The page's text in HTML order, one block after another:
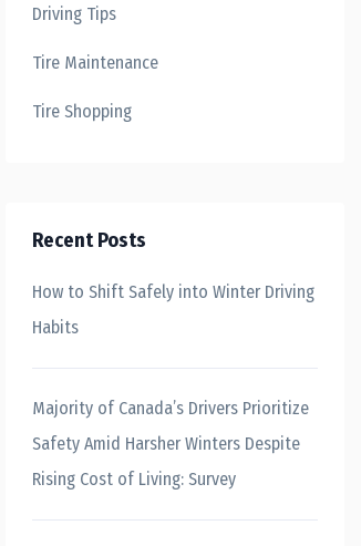
Driving Tips
Tire Maintenance
Tire Shopping
Recent Posts
How to Shift Safely into Winter Driving
Habits
Majority of Canada’s Drivers Prioritize
Safety Amid Harsher Winters Despite
Rising Cost of Living: Survey